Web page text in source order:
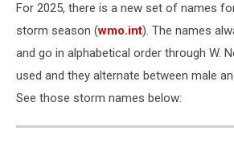
For 2025, there is a new set of names
storm season (wmo.int). The names
and go in alphabetical order through W.
used and they alternate between male
See those storm names below: